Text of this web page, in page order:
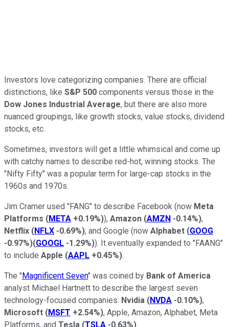
Investors love categorizing companies. There are official
distinctions, like S&P 500 components versus those in the
Dow Jones Industrial Average, but there are also more
nuanced groupings, like growth stocks, value stocks, dividend
stocks, etc.
Sometimes, investors will get a little whimsical and come up
with catchy names to describe red-hot, winning stocks. The
"Nifty Fifty" was a popular term for large-cap stocks in the
1960s and 1970s.
Jim Cramer used "FANG" to describe Facebook (now Meta
Platforms (META +0.19%)), Amazon (AMZN -0.14%),
Netflix (NFLX -0.69%), and Google (now Alphabet (GOOG
-0.97%)(GOOGL -1.29%)). It eventually expanded to "FAANG"
to include Apple (AAPL +0.45%).
The "Magnificent Seven" was coined by Bank of America
analyst Michael Hartnett to describe the largest seven
technology-focused companies: Nvidia (NVDA -0.10%),
Microsoft (MSFT +2.54%), Apple, Amazon, Alphabet, Meta
Platforms, and Tesla (TSLA -0.63%).